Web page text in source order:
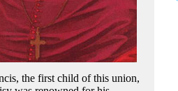
the first child of this union,